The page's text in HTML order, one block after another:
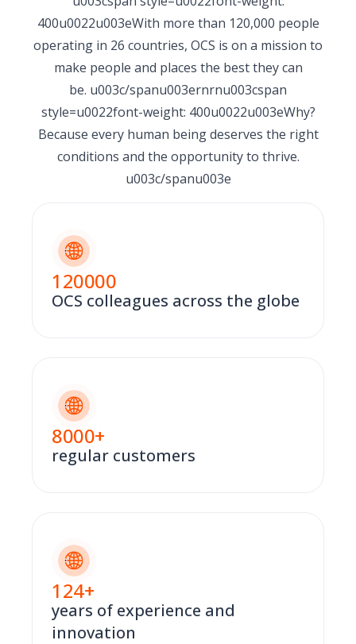
400u0022u003eWith more than 120,000 people
operating in 26 countries, OCS is on a mission to
make people and places the best they can
be. u003c/spanu003ernrnu003cspan
style=u0022font-weight: 400u0022u003eWhy?
Because every human being deserves the right
conditions and the opportunity to thrive.
u003c/spanu003e
120000
OCS colleagues across the globe
8000+
regular customers
124+
years of experience and
innovation